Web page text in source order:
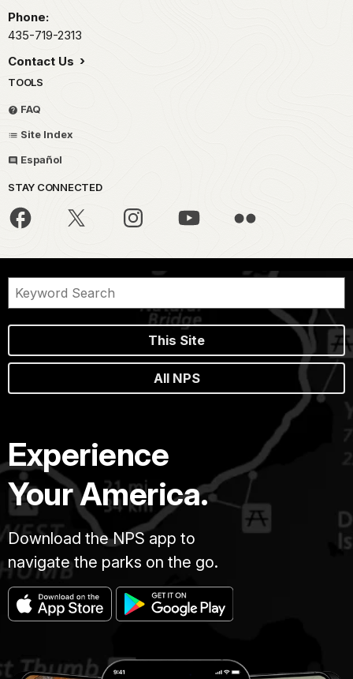
Phone:
435-719-2313
Contact Us
TOOLS
FAQ
Site Index
Español
STAY CONNECTED
This Site
All NPS
Experience
Your America.
Download the NPS app to
navigate the parks on the go.